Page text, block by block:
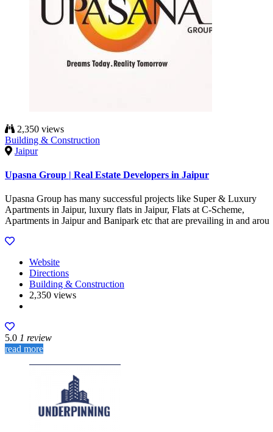
2,350 views
Building & Construction
Jaipur
Upasna Group | Real Estate Developers in Jaipur
Upasna Group has many successful projects like Super & Luxury
Apartments in Jaipur, luxury flats in Jaipur, Flats at C-Scheme,
Apartments in Jaipur and Banipark etc that are prevailing in and arou
Website
Directions
Building & Construction
2,350 views
5.0 1 review
read more